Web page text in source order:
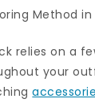
Method in
relies on a
your